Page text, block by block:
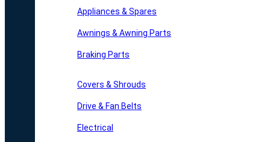
Appliances & Spares
Awnings & Awning Parts
Braking Parts
Covers & Shrouds
Drive & Fan Belts
Electrical